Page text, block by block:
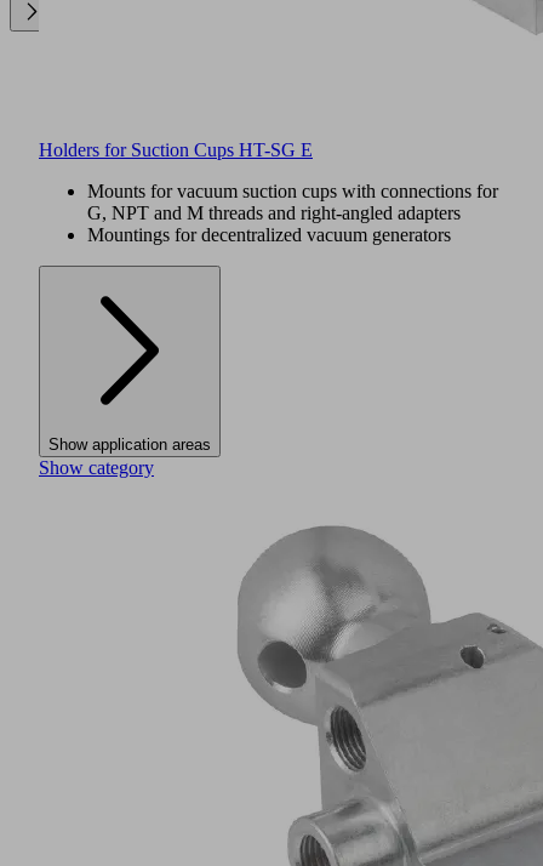
Holders for Suction Cups HT-SG E
Mounts for vacuum suction cups with connections for
G, NPT and M threads and right-angled adapters
Mountings for decentralized vacuum generators
Show application areas
Show category